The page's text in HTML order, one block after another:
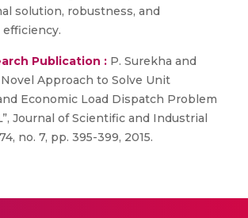
solution, robustness, and
Publication : P. Surekha and
Novel Approach to Solve Unit
Economic Load Dispatch Problem
Journal of Scientific and Industrial
no. 7, pp. 395-399, 2015.